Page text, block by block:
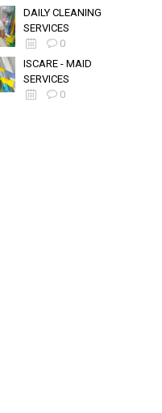
DAILY CLEANING
SERVICES
0
ISCARE - MAID
SERVICES
0